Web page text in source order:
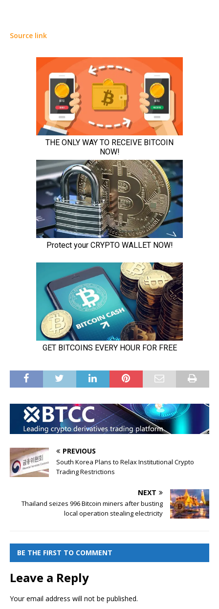
Source link
PREVIOUS
South Korea Plans to Relax Institutional Crypto
Trading Restrictions
NEXT
Thailand seizes 996 Bitcoin miners after busting
local operation stealing electricity
BE THE FIRST TO COMMENT
Leave a Reply
Your email address will not be published.